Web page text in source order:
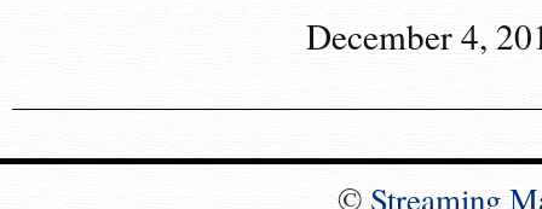
December 4,
© Streaming